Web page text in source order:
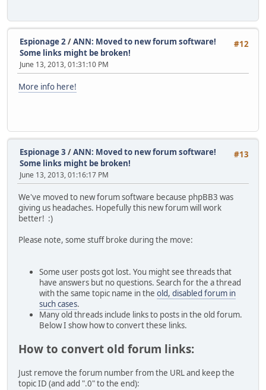
C+bSD2dibjRDrbTtLkJsdCRKtn10QJGbnt5j/
frJxgKKxqvphkZ8XG9ry+CVCgmVFi36F0+USqpKww282BSlhZaEGJ6E/
BKvRt1y10T0Mepa/
w245DNU8uQINBFI7uvQBEACWF7wuRnSn/Kspns5Fraia/
8GXXJKuTbBHs5viQikNVWHFEfF9Ea8HZ5pUJBjRgTV3qwG+ey/
1NbP/qQmAc7joCXHFzs6thFI6OufwBvGEgFhWSYPmpEmLh/
ZQQLJ+6/IZ9DlUzIvn/
HF0rTu6mMQfJqH1Ubz6/
gPWrrkFxRo1fgBZPMBCgQT7/
Ogy158MVfc/dc1yAUgOm6FzLmma2y+RmM4DB9LrUg5ZW6UWUCrHV3O/
s1MswfFV3z9ImB19V3UYFtD7ZR6S3rx2QjmgWIZIXKFJiNfvV/
K6I/utcb4FoRFvYn3Y1p02VZ+RrQrngjchj3WKdNIxJA+5LY/
ciBrZXkACgkQS01DcaiEuYhO9A//e/
#12
Espionage 2/ANN: Moved to new forum software!
Some links might be broken!
June 13, 2013, 01:31:10 PM
More info here!
#13
Espionage 3 /ANN: Moved to new forum software!
Some links might be broken!
June 13, 2013, 01:16:17 PM
We've moved to new forum software because phpBB3 was
giving us headaches. Hopefully this new forum will work
better! :)
Please note, some stuff broke during the move:
Some user posts got lost. You might see threads that
have answers but no questions. Search for the a thread
with the same topic name in the old, disabled forum in
such cases.
Many old threads include links to posts in the old forum.
Below I show how to convert these links.
How to convert old forum links:
Just remove the forum number from the URL and keep the
topic ID (and add ".0" to the end):